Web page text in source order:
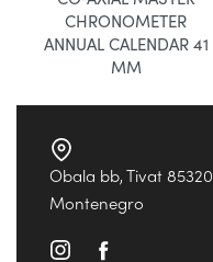
CHRONOMETER
ANNUAL CALENDAR 41
MM
Obala bb, Tivat 85320
Montenegro